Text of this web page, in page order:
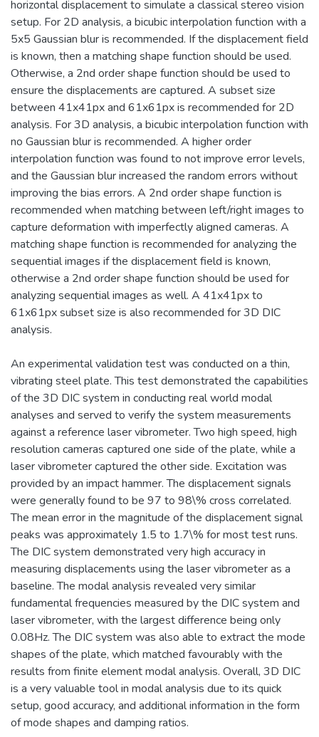
horizontal displacement to simulate a classical stereo vision
setup. For 2D analysis, a bicubic interpolation function with a
5x5 Gaussian blur is recommended. If the displacement field
is known, then a matching shape function should be used.
Otherwise, a 2nd order shape function should be used to
ensure the displacements are captured. A subset size
between 41x41px and 61x61px is recommended for 2D
analysis. For 3D analysis, a bicubic interpolation function with
no Gaussian blur is recommended. A higher order
interpolation function was found to not improve error levels,
and the Gaussian blur increased the random errors without
improving the bias errors. A 2nd order shape function is
recommended when matching between left/right images to
capture deformation with imperfectly aligned cameras. A
matching shape function is recommended for analyzing the
sequential images if the displacement field is known,
otherwise a 2nd order shape function should be used for
analyzing sequential images as well. A 41x41px to
61x61px subset size is also recommended for 3D DIC
analysis.
An experimental validation test was conducted on a thin,
vibrating steel plate. This test demonstrated the capabilities
of the 3D DIC system in conducting real world modal
analyses and served to verify the system measurements
against a reference laser vibrometer. Two high speed, high
resolution cameras captured one side of the plate, while a
laser vibrometer captured the other side. Excitation was
provided by an impact hammer. The displacement signals
were generally found to be 97 to 98\% cross correlated.
The mean error in the magnitude of the displacement signal
peaks was approximately 1.5 to 1.7\% for most test runs.
The DIC system demonstrated very high accuracy in
measuring displacements using the laser vibrometer as a
baseline. The modal analysis revealed very similar
fundamental frequencies measured by the DIC system and
laser vibrometer, with the largest difference being only
0.08Hz. The DIC system was also able to extract the mode
shapes of the plate, which matched favourably with the
results from finite element modal analysis. Overall, 3D DIC
is a very valuable tool in modal analysis due to its quick
setup, good accuracy, and additional information in the form
of mode shapes and damping ratios.